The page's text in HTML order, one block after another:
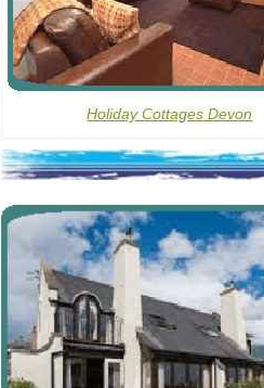
Holiday Cottages Devon